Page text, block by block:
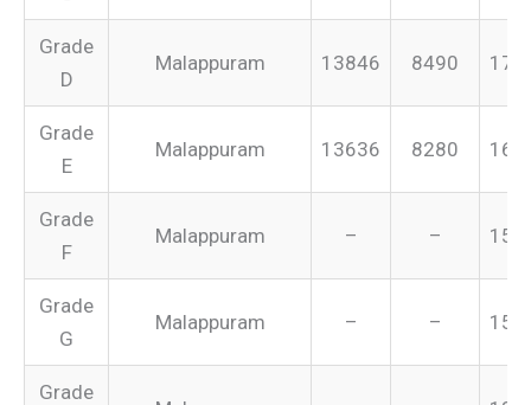
Grade
D
Malappuram 13846 8490
Grade
E
Malappuram 13636 8280
Grade
F
Malappuram – –
Grade
G
Malappuram – –
Grade